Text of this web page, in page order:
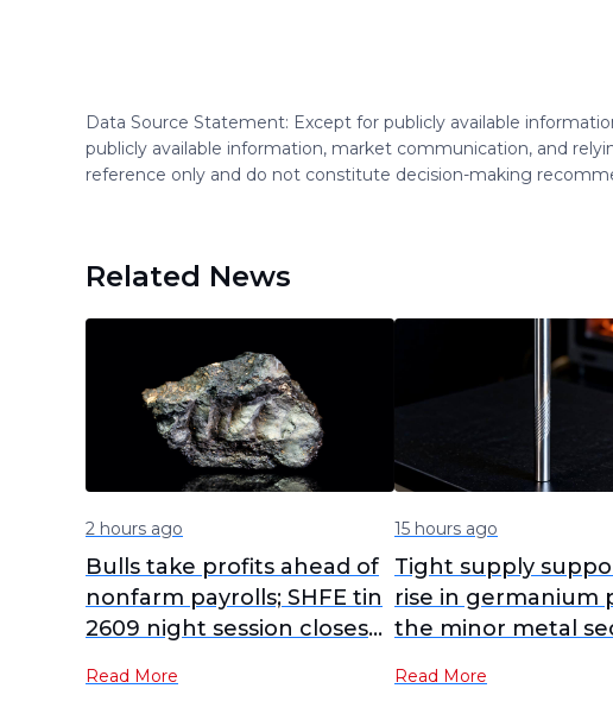
Data Source Statement: Except for publicly available
publicly available information, market communication, and
reference only and do not constitute decision-making
Related News
2 hours ago
Bulls take profits ahead of
nonfarm payrolls; SHFE tin
2609 night session closes
Tin Morning Report]
Read More
15 hours ago
Tight supply
rise in germanium
the minor metal
Germanium and
Read More